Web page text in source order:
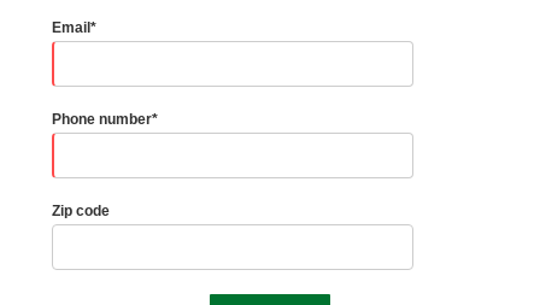
Email*
Phone number*
Zip code